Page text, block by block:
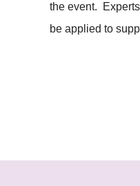
the event.
be applied to